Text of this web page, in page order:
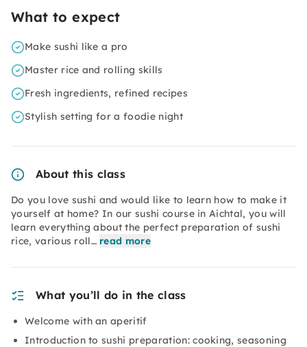
What to expect
Make sushi like a pro
Master rice and rolling skills
Fresh ingredients, refined recipes
Stylish setting for a foodie night
About this class
Do you love sushi and would like to learn how to make it
yourself at home? In our sushi course in Aichtal, you will
learn everything about the perfect preparation of sushi
rice, various roll… read more
What you’ll do in the class
Welcome with an aperitif
Introduction to sushi preparation: cooking, seasoning